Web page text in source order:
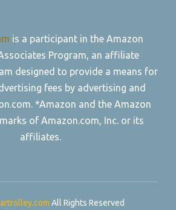
is a participant in the Amazon
Program, an affiliate
designed to provide a means for
fees by advertising and
*Amazon and the Amazon
of Amazon.com, Inc. or its
affiliates.
All Rights Reserved